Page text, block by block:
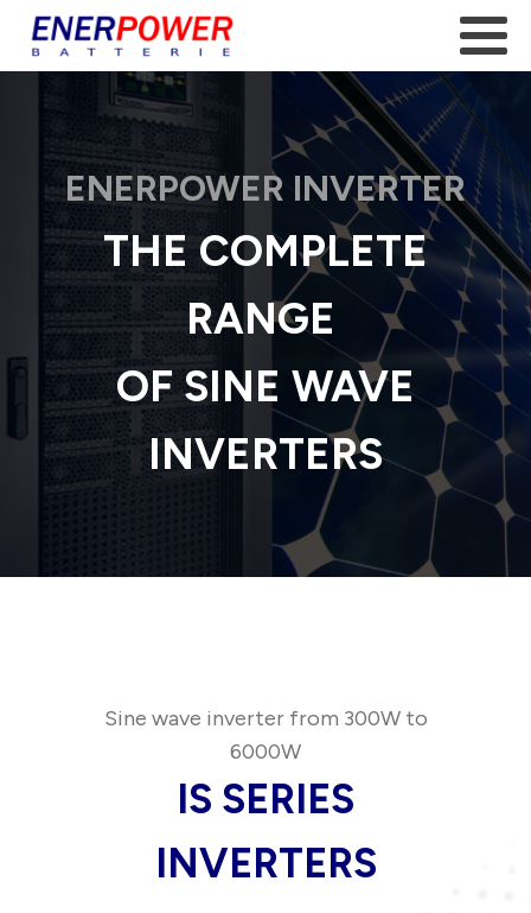
ENERPOWER INVERTER
THE COMPLETE
RANGE
OF SINE WAVE
INVERTERS
Sine wave inverter from 300W to
6000W
IS SERIES
INVERTERS